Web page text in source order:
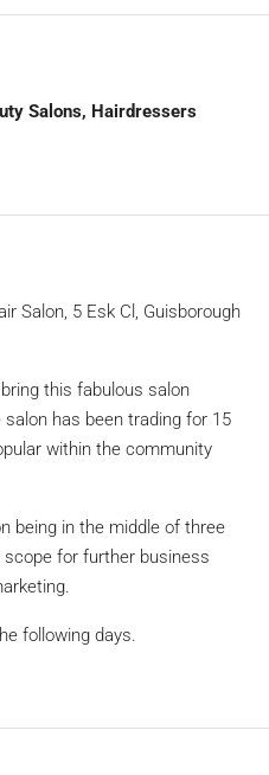
Salons, Hairdressers
Salon, 5 Esk Cl, Guisborough
this fabulous salon
has been trading for 15
within the community
being in the middle of three
for further business
following days.